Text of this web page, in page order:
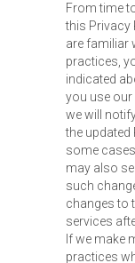
From time
this Privacy
are familiar
practices,
indicated
you use our
we will
the updated
some
may also
such
changes to
services
If we make
practices